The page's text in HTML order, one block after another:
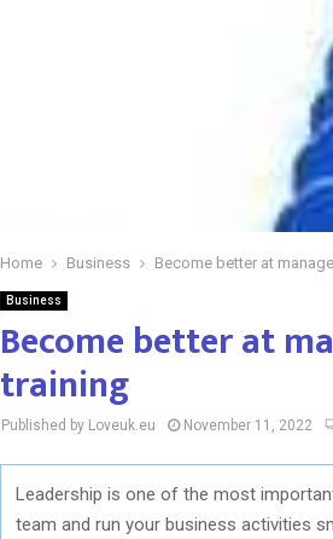
Home Business Become better at
Business
Become better at
training
Published by Loveuk.eu November 11, 2022
Leadership is one of the most
team and run your business activities